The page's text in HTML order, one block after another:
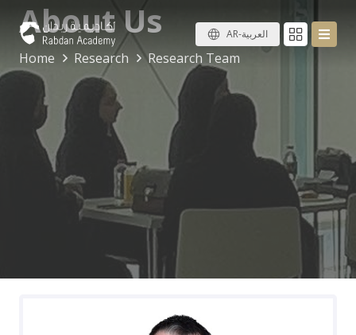
AR-العربية About Us
Home Research Research Team